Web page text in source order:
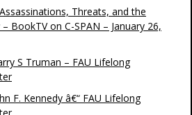
Threats, and the
BookTV on C-SPAN – January 26,
S Truman – FAU Lifelong
F. Kennedy â€“ FAU Lifelong